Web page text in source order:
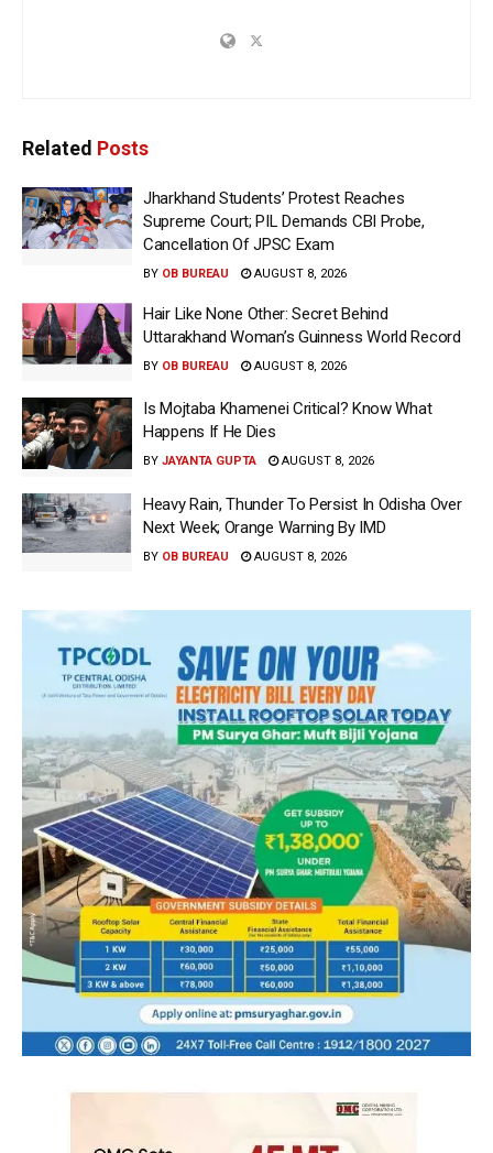
Related Posts
Jharkhand Students’ Protest Reaches
Supreme Court; PIL Demands CBI Probe,
Cancellation Of JPSC Exam
BY OB BUREAU AUGUST 8, 2026
Hair Like None Other: Secret Behind
Uttarakhand Woman’s Guinness World Record
BY OB BUREAU AUGUST 8, 2026
Is Mojtaba Khamenei Critical? Know What
Happens If He Dies
BY JAYANTA GUPTA AUGUST 8, 2026
Heavy Rain, Thunder To Persist In Odisha Over
Next Week; Orange Warning By IMD
BY OB BUREAU AUGUST 8, 2026